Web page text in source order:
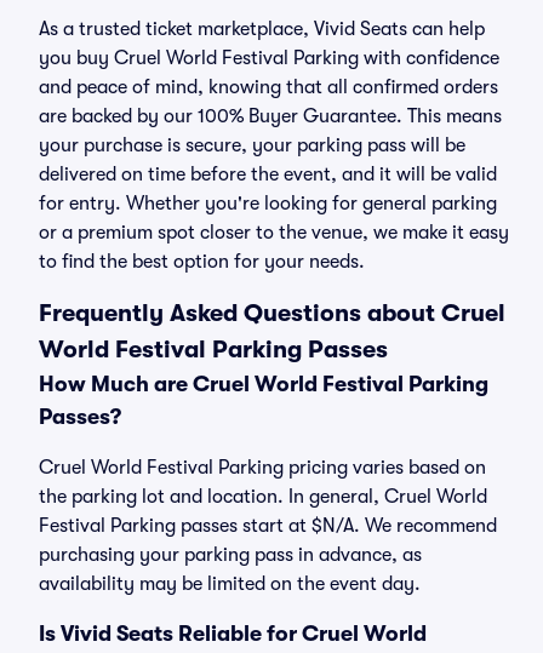
As a trusted ticket marketplace, Vivid Seats can help
you buy Cruel World Festival Parking with confidence
and peace of mind, knowing that all confirmed orders
are backed by our 100% Buyer Guarantee. This means
your purchase is secure, your parking pass will be
delivered on time before the event, and it will be valid
for entry. Whether you're looking for general parking
or a premium spot closer to the venue, we make it easy
to find the best option for your needs.
Frequently Asked Questions about Cruel
World Festival Parking Passes
How Much are Cruel World Festival Parking
Passes?
Cruel World Festival Parking pricing varies based on
the parking lot and location. In general, Cruel World
Festival Parking passes start at $N/A. We recommend
purchasing your parking pass in advance, as
availability may be limited on the event day.
Is Vivid Seats Reliable for Cruel World